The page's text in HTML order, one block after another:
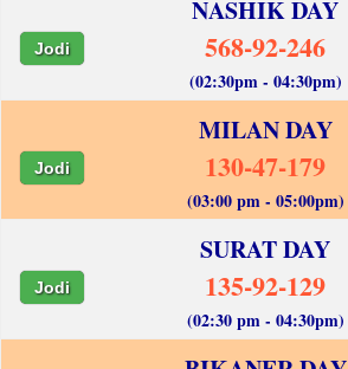
NASHIK DAY
Jodi 568-92-246
(02:30pm - 04:30pm)
MILAN DAY
Jodi 130-47-179
(03:00 pm - 05:00pm)
SURAT DAY
Jodi 135-92-129
(02:30 pm - 04:30pm)